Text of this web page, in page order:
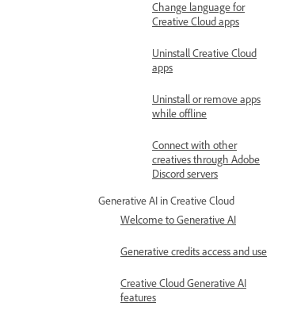
Change language for
Creative Cloud apps
Uninstall Creative Cloud
apps
Uninstall or remove apps
while offline
Connect with other
creatives through Adobe
Discord servers
Generative AI in Creative Cloud
Welcome to Generative AI
Generative credits access and use
Creative Cloud Generative AI
features